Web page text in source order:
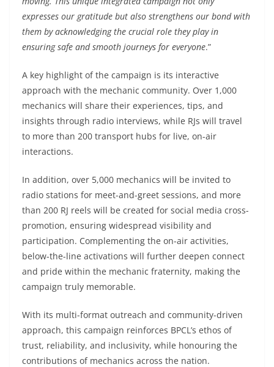
expresses our gratitude but also strengthens our bond with
them by acknowledging the crucial role they play in
ensuring safe and smooth journeys for everyone.”
A key highlight of the campaign is its interactive
approach with the mechanic community. Over 1,000
mechanics will share their experiences, tips, and
insights through radio interviews, while RJs will travel
to more than 200 transport hubs for live, on-air
interactions.
In addition, over 5,000 mechanics will be invited to
radio stations for meet-and-greet sessions, and more
than 200 RJ reels will be created for social media cross-
promotion, ensuring widespread visibility and
participation. Complementing the on-air activities,
below-the-line activations will further deepen connect
and pride within the mechanic fraternity, making the
campaign truly memorable.
With its multi-format outreach and community-driven
approach, this campaign reinforces BPCL’s ethos of
trust, reliability, and inclusivity, while honouring the
contributions of mechanics across the nation.